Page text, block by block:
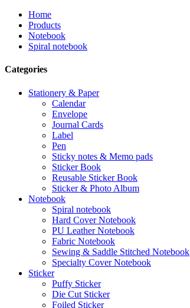
Home
Products
Notebook
Spiral notebook
Categories
Stationery & Paper
Calendar
Envelope
Journal Cards
Label
Pen
Sticky notes & Memo pads
Sticker Book
Reusable Sticker Book
Sticker & Photo Album
Notebook
Spiral notebook
Hard Cover Notebook
PU Leather Notebook
Fabric Notebook
Sewing & Saddle Stitched Notebook
Specialty Cover Notebook
Sticker
Puffy Sticker
Die Cut Sticker
Foiled Sticker